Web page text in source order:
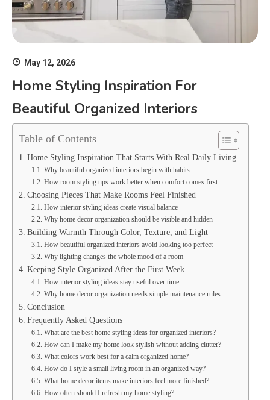
May 12, 2026
Home Styling Inspiration For
Beautiful Organized Interiors
Table of Contents
Home Styling Inspiration That Starts With Real Daily Living
Why beautiful organized interiors begin with habits
How room styling tips work better when comfort comes first
Choosing Pieces That Make Rooms Feel Finished
How interior styling ideas create visual balance
Why home decor organization should be visible and hidden
Building Warmth Through Color, Texture, and Light
How beautiful organized interiors avoid looking too perfect
Why lighting changes the whole mood of a room
Keeping Style Organized After the First Week
How interior styling ideas stay useful over time
Why home decor organization needs simple maintenance rules
Conclusion
Frequently Asked Questions
What are the best home styling ideas for organized interiors?
How can I make my home look stylish without adding clutter?
What colors work best for a calm organized home?
How do I style a small living room in an organized way?
What home decor items make interiors feel more finished?
How often should I refresh my home styling?